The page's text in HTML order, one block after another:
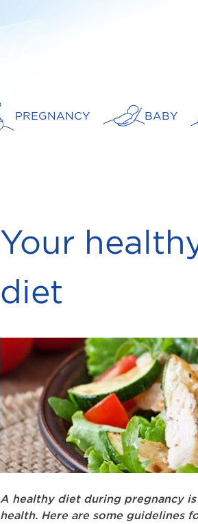
PREGNANCY BABY
Your
diet
A healthy diet during pregnancy
health. Here are some guidelines